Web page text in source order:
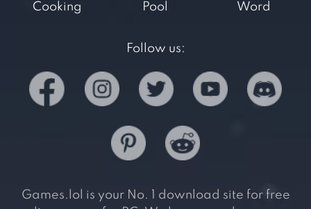
Cooking
Pool
Word
Follow us:
Games.lol is your No. 1 download site for free